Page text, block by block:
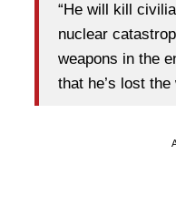
“He will kill
nuclear
weapons in the
that he’s lost the